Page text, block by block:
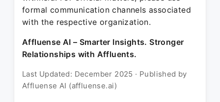
formal communication channels associated
with the respective organization.
Affluense AI – Smarter Insights. Stronger
Relationships with Affluents.
Last Updated: December 2025 · Published by
Affluense AI (affluense.ai)